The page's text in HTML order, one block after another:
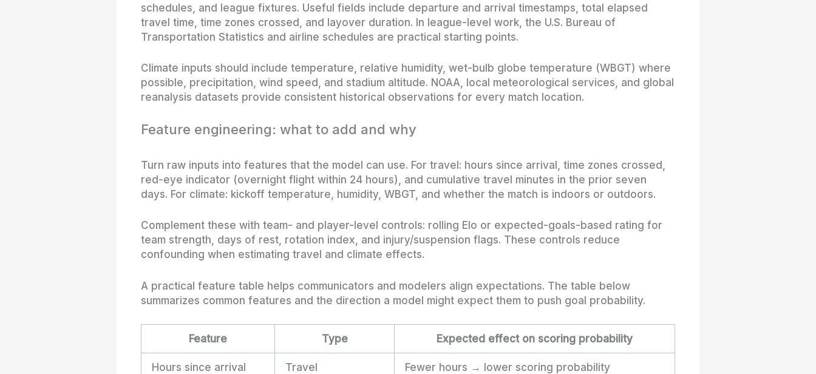
schedules, and league fixtures. Useful fields include departure and arrival timestamps, total elapsed
travel time, time zones crossed, and layover duration. In league-level work, the U.S. Bureau of
Transportation Statistics and airline schedules are practical starting points.
Climate inputs should include temperature, relative humidity, wet-bulb globe temperature (WBGT) where
possible, precipitation, wind speed, and stadium altitude. NOAA, local meteorological services, and global
reanalysis datasets provide consistent historical observations for every match location.
Feature engineering: what to add and why
Turn raw inputs into features that the model can use. For travel: hours since arrival, time zones crossed,
red-eye indicator (overnight flight within 24 hours), and cumulative travel minutes in the prior seven
days. For climate: kickoff temperature, humidity, WBGT, and whether the match is indoors or outdoors.
Complement these with team- and player-level controls: rolling Elo or expected-goals-based rating for
team strength, days of rest, rotation index, and injury/suspension flags. These controls reduce
confounding when estimating travel and climate effects.
A practical feature table helps communicators and modelers align expectations. The table below
summarizes common features and the direction a model might expect them to push goal probability.
Feature Type Expected effect on scoring probability
Hours since arrival Travel Fewer hours → lower scoring probability